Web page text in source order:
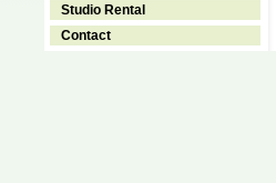
Studio Rental
Contact